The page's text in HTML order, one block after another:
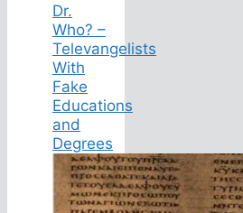
Dr.
Who? –
Televangelists
With
Fake
Educations
and
Degrees